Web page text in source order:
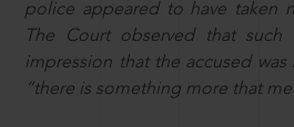
police appeared to have taken
The Court observed that such
impression that the accused
“there is something more that